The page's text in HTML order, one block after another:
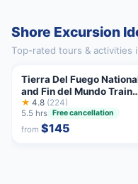
Shore Excursion
Top-rated tours & activities
Tierra Del Fuego
and Fin del Mundo Train
(INCLUDED)
★ 4.8 (224)
5.5 hrs Free cancellation
from$145